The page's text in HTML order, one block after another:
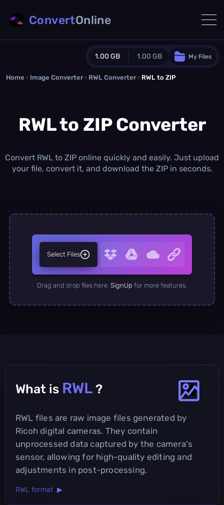
1.00 GB 1.00 GB
Guest Plan
0.0 MB/0.0 MB additional quota
1.00 GB /month
Concurrent Conversions
My Files
ConvertOnline
Home › Image Converter › RWL Converter › RWL to ZIP
RWL to ZIP Converter
Convert RWL to ZIP online quickly and easily. Just upload
your file, convert it, and download the ZIP in seconds.
Select Files
Drag and drop files here. SignUp for more features.
What is RWL ?
RWL files are raw image files generated by
Ricoh digital cameras. They contain
unprocessed data captured by the camera's
sensor, allowing for high-quality editing and
adjustments in post-processing.
RWL format ▶